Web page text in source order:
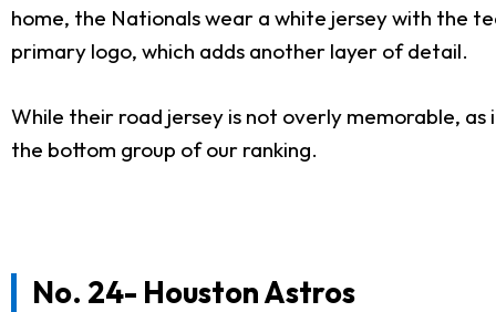
home, the Nationals wear a white jersey with the
primary logo, which adds another layer of detail.
While their road jersey is not overly memorable,
the bottom group of our ranking.
No. 24- Houston Astros